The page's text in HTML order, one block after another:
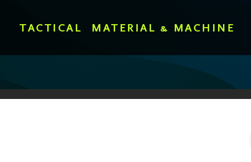
TACTICAL MATERIAL & MACHINE